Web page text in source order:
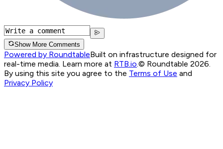
Show More Comments
Powered by RoundtableBuilt on infrastructure designed for
real-time media. Learn more at RTB.io.© Roundtable 2026.
By using this site you agree to the Terms of Use and
Privacy Policy